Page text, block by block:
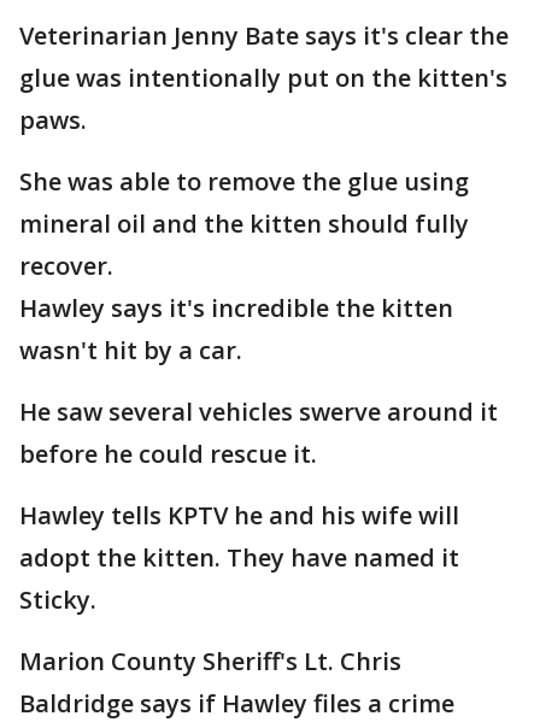
Veterinarian Jenny Bate says it's clear the
glue was intentionally put on the kitten's
paws.
She was able to remove the glue using
mineral oil and the kitten should fully
recover.
Hawley says it's incredible the kitten
wasn't hit by a car.
He saw several vehicles swerve around it
before he could rescue it.
Hawley tells KPTV he and his wife will
adopt the kitten. They have named it
Sticky.
Marion County Sheriff's Lt. Chris
Baldridge says if Hawley files a crime